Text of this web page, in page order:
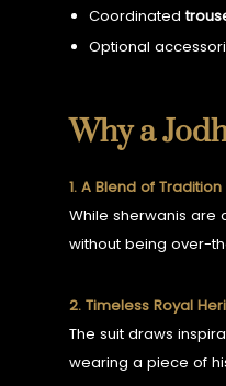
Coordinated
Optional
Why a
1. A Blend of
While sherwanis are
without being over-
2. Timeless Royal
The suit draws
wearing a piece of